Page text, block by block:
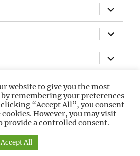
expand
child
menu
expand
child
menu
expand
child
powered by WordPress
website to give you the most
remembering your preferences
clicking “Accept All”, you consent
cookies. However, you may visit
provide a controlled consent.
Accept All